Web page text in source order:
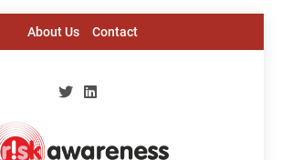
About Us Contact